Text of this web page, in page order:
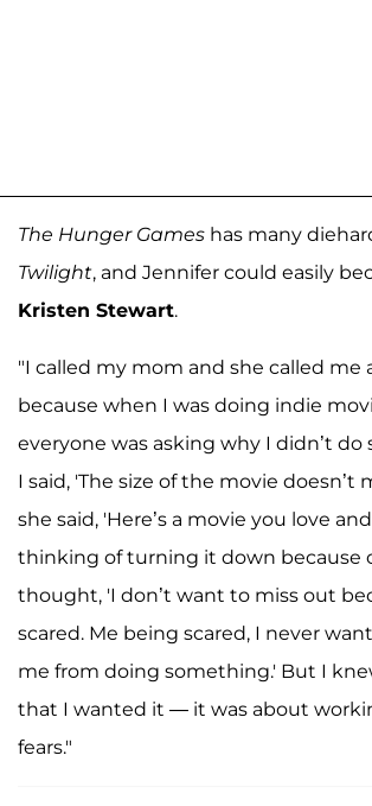
The Hunger Games has many
Twilight, and Jennifer could easily
Kristen Stewart.
"I called my mom and she called me
because when I was doing indie
everyone was asking why I didn’t do
I said, 'The size of the movie doesn’t
she said, 'Here’s a movie you love
thinking of turning it down because
thought, 'I don’t want to miss out
scared. Me being scared, I never
me from doing something.' But I
that I wanted it — it was about
fears."